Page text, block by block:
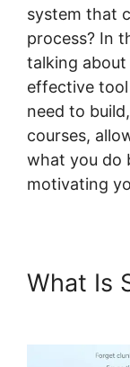
system that
process? In
talking about
effective
need to
courses,
what you do
motivating
What Is